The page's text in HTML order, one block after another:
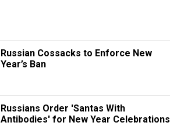
Russian Cossacks to Enforce New
Year’s Ban
Russians Order 'Santas With
Antibodies' for New Year Celebrations